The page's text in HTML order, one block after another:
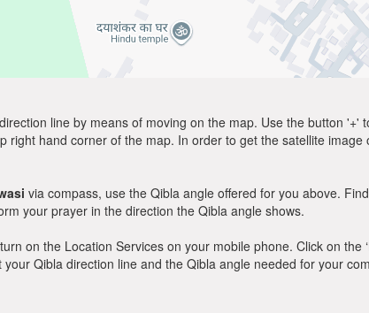
line by means of moving on the map. Use the button '+'
hand corner of the map. In order to get the satellite
via compass, use the Qibla angle offered for you above.
your prayer in the direction the Qibla angle shows.
on the Location Services on your mobile phone. Click on the
Qibla direction line and the Qibla angle needed for your